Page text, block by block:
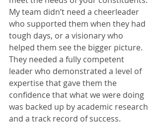
My team didn’t need a cheerleader
who supported them when they had
tough days, or a visionary who
helped them see the bigger picture.
They needed a fully competent
leader who demonstrated a level of
expertise that gave them the
confidence that what we were doing
was backed up by academic research
and a track record of success.